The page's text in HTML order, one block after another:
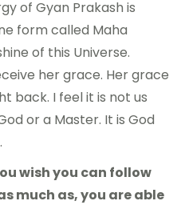
of Gyan Prakash is
form called Maha
of this Universe.
her grace. Her grace
back. I feel it is not us
or a Master. It is God
wish you can follow
much as, you are able